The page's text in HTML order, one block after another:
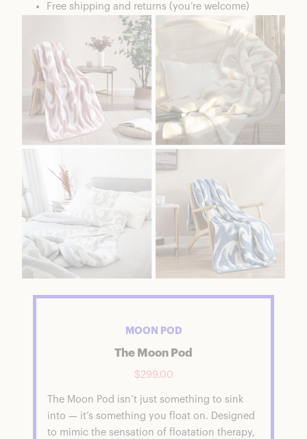
Free shipping and returns (you’re welcome)
MOON POD
The Moon Pod
$299.00
The Moon Pod isn’t just something to sink
into — it’s something you float on. Designed
to mimic the sensation of floatation therapy,